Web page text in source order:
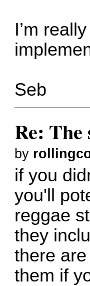
I’m
Seb
Re: The
by
if you
you'll
reggae
they
there
them if